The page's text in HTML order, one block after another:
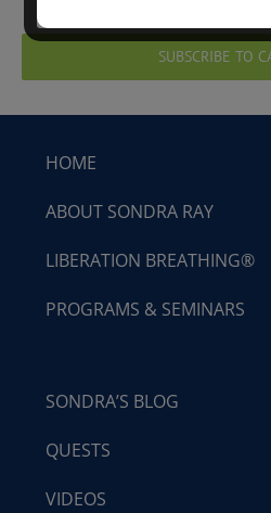
SUBSCRIBE TO
HOME
ABOUT SONDRA RAY
LIBERATION BREATHING®
PROGRAMS & SEMINARS
SONDRA’S BLOG
QUESTS
VIDEOS